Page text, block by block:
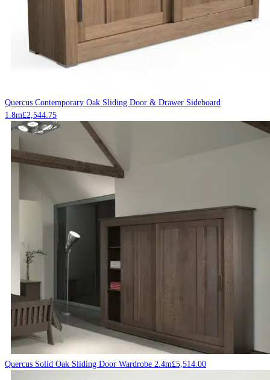
Quercus Contemporary Oak Sliding Door & Drawer Sideboard
1.8m£2,544.75
Quercus Solid Oak Sliding Door Wardrobe 2.4m£5,514.00